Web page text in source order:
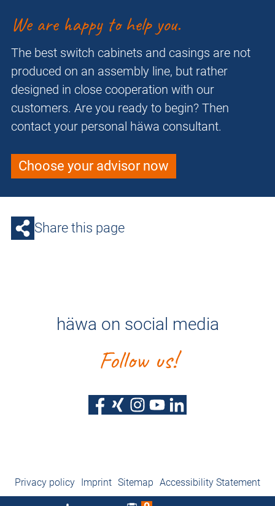
We are happy to help you.
The best switch cabinets and casings are not
produced on an assembly line, but rather
designed in close cooperation with our
customers. Are you ready to begin? Then
contact your personal häwa consultant.
Choose your advisor now
Share this page
häwa on social media
Follow us!
Privacy policy Imprint Sitemap Accessibility Statement